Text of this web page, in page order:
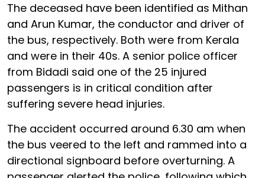
The deceased have been identified as Mithan
and Arun Kumar, the conductor and driver of
the bus, respectively. Both were from Kerala
and were in their 40s. A senior police officer
from Bidadi said one of the 25 injured
passengers is in critical condition after
suffering severe head injuries.
The accident occurred around 6.30 am when
the bus veered to the left and rammed into a
directional signboard before overturning. A